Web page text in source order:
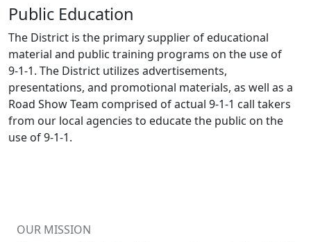
Public Education
The District is the primary supplier of educational
material and public training programs on the use of
9-1-1. The District utilizes advertisements,
presentations, and promotional materials, as well as a
Road Show Team comprised of actual 9-1-1 call takers
from our local agencies to educate the public on the
use of9-1-1.
OUR MISSION